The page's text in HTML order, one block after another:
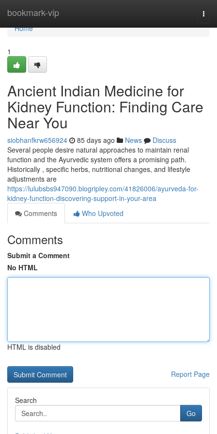
bookmark-vip
Home
Home
1
Ancient Indian Medicine for
Kidney Function: Finding Care
Near You
siobhanfkrw656924 85 days ago News
Discuss
Several people desire natural approaches to maintain renal
function and the Ayurvedic system offers a promising path.
Historically , specific herbs, nutritional changes, and lifestyle
adjustments are
https://lulubsbs947090.blogripley.com/41826006/ayurveda-for-
kidney-function-discovering-support-in-your-area
Comments
Who Upvoted
Comments
Submit a Comment
No HTML
HTML is disabled
Report Page
Search
Go